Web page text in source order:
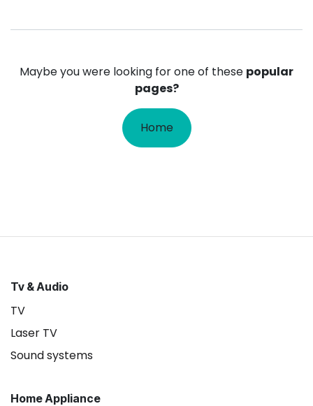
Maybe you were looking for one of these popular
pages?
Home
Tv & Audio
TV
Laser TV
Sound systems
Home Appliance